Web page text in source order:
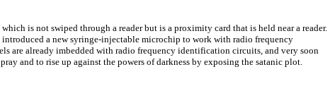
is not swiped through a reader but is a proximity card that is held near a reader.
a new syringe-injectable microchip to work with radio frequency
are already imbedded with radio frequency identification circuits, and very soon
and to rise up against the powers of darkness by exposing the satanic plot.